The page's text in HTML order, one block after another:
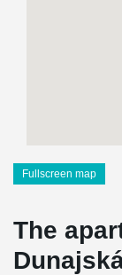
Fullscreen map
The